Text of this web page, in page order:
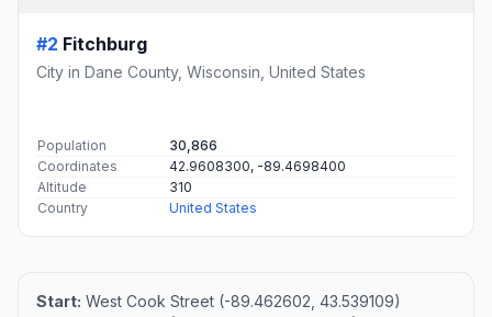
#2 Fitchburg
City in Dane County, Wisconsin, United States
Population
30,866
Coordinates
42.9608300, -89.4698400
Altitude
310
Country
United States
Start: West Cook Street (-89.462602, 43.539109)